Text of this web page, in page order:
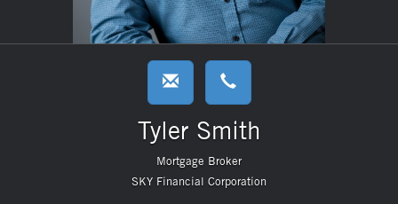
Tyler Smith
Mortgage Broker
SKY Financial Corporation